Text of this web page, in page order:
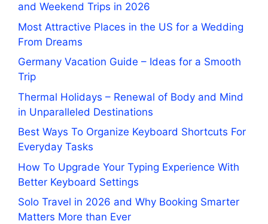
and Weekend Trips in 2026
Most Attractive Places in the US for a Wedding
From Dreams
Germany Vacation Guide – Ideas for a Smooth
Trip
Thermal Holidays – Renewal of Body and Mind
in Unparalleled Destinations
Best Ways To Organize Keyboard Shortcuts For
Everyday Tasks
How To Upgrade Your Typing Experience With
Better Keyboard Settings
Solo Travel in 2026 and Why Booking Smarter
Matters More than Ever